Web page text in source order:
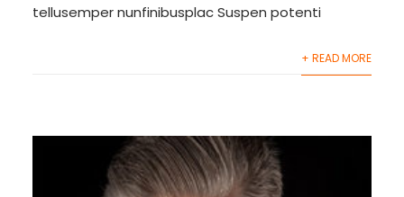
tellusemper nunfinibusplac Suspen potenti
+ READ MORE